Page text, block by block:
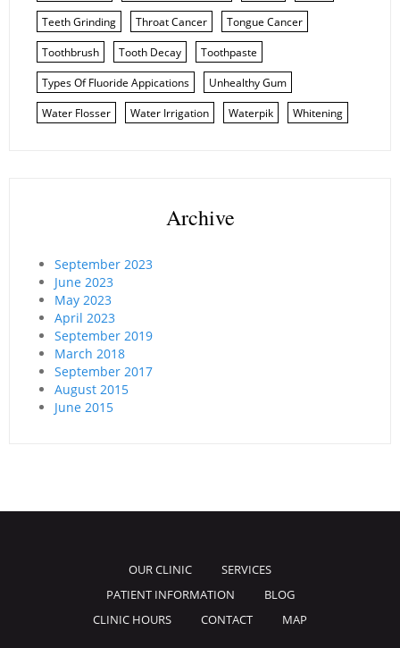
Teeth Grinding
Throat Cancer
Tongue Cancer
Toothbrush
Tooth Decay
Toothpaste
Types Of Fluoride Appications
Unhealthy Gum
Water Flosser
Water Irrigation Waterpik Whitening
Archive
September 2023
June 2023
May 2023
April 2023
September 2019
March 2018
September 2017
August 2015
June 2015
OUR CLINIC
SERVICES
PATIENT INFORMATION
BLOG
CLINIC HOURS
CONTACT MAP